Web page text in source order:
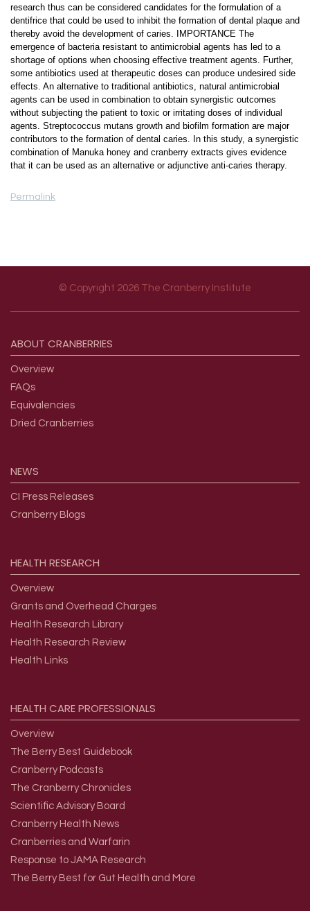
research thus can be considered candidates for the formulation of a
dentifrice that could be used to inhibit the formation of dental plaque and
thereby avoid the development of caries. IMPORTANCE The
emergence of bacteria resistant to antimicrobial agents has led to a
shortage of options when choosing effective treatment agents. Further,
some antibiotics used at therapeutic doses can produce undesired side
effects. An alternative to traditional antibiotics, natural antimicrobial
agents can be used in combination to obtain synergistic outcomes
without subjecting the patient to toxic or irritating doses of individual
agents. Streptococcus mutans growth and biofilm formation are major
contributors to the formation of dental caries. In this study, a synergistic
combination of Manuka honey and cranberry extracts gives evidence
that it can be used as an alternative or adjunctive anti-caries therapy.
Permalink
© Copyright 2026 The Cranberry Institute
ABOUT CRANBERRIES
Overview
FAQs
Equivalencies
Dried Cranberries
NEWS
CI Press Releases
Cranberry Blogs
HEALTH RESEARCH
Overview
Grants and Overhead Charges
Health Research Library
Health Research Review
Health Links
HEALTH CAREPROFESSIONALS
Overview
The Berry Best Guidebook
Cranberry Podcasts
The Cranberry Chronicles
Scientific Advisory Board
Cranberry Health News
Cranberries and Warfarin
Response to JAMA Research
The Berry Best for Gut Health and More